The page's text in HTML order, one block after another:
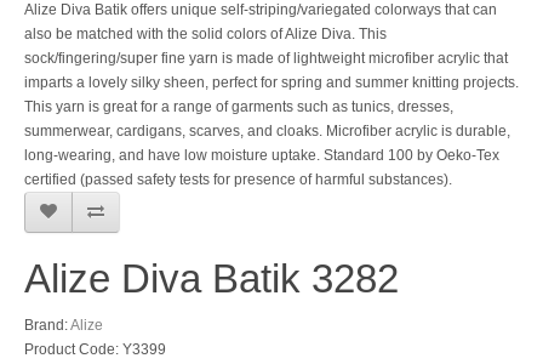
Alize Diva Batik offers unique self-striping/variegated colorways that can
also be matched with the solid colors of Alize Diva. This
sock/fingering/super fine yarn is made of lightweight microfiber acrylic that
imparts a lovely silky sheen, perfect for spring and summer knitting projects.
This yarn is great for a range of garments such as tunics, dresses,
summerwear, cardigans, scarves, and cloaks. Microfiber acrylic is durable,
long-wearing, and have low moisture uptake. Standard 100 by Oeko-Tex
certified (passed safety tests for presence of harmful substances).
Alize Diva Batik 3282
Brand:Alize
Product Code: Y3399